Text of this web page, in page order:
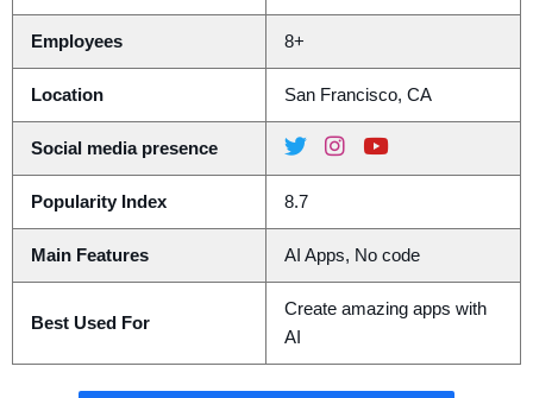
Employees 8+
Location San Francisco, CA
Social media presence
Popularity Index 8.7
Main Features AI Apps, No code
Best Used For
Create amazing apps with
AI